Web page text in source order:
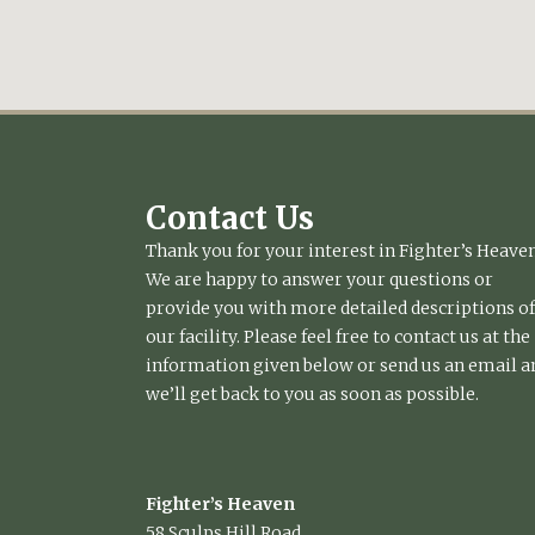
Contact Us
Thank you for your interest in Fighter’s
We are happy to answer your questions or
provide you with more detailed descriptions of
our facility. Please feel free to contact us at the
information given below or send us an email
we’ll get back to you as soon as possible.
Fighter’s Heaven